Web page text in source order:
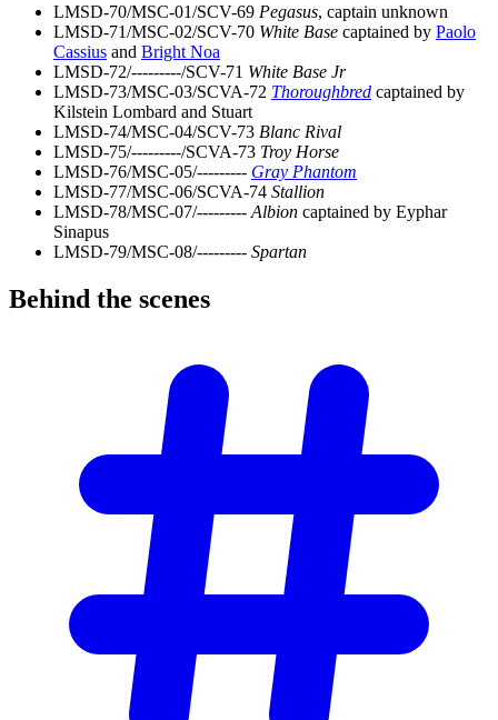
LMSD-70/MSC-01/SCV-69 Pegasus, captain unknown
LMSD-71/MSC-02/SCV-70 White Base captained by Paolo
Cassius and Bright Noa
LMSD-72/---------/SCV-71 White Base Jr
LMSD-73/MSC-03/SCVA-72 Thoroughbred captained by
Kilstein Lombard and Stuart
LMSD-74/MSC-04/SCV-73 Blanc Rival
LMSD-75/---------/SCVA-73 Troy Horse
LMSD-76/MSC-05/--------- Gray Phantom
LMSD-77/MSC-06/SCVA-74 Stallion
LMSD-78/MSC-07/--------- Albion captained by Eyphar
Sinapus
LMSD-79/MSC-08/--------- Spartan
Behind the scenes